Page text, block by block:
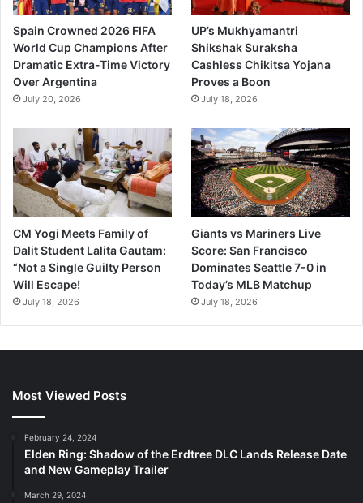
Spain Crowned 2026 FIFA
World Cup Champions After
Dramatic Extra-Time Victory
Over Argentina
July 20, 2026
UP’s Mukhyamantri
Shikshak Suraksha
Cashless Chikitsa Yojana
Proves a Boon
July 18, 2026
CM Yogi Meets Family of
Dalit Student Lalita Gautam:
“Not a Single Guilty Person
Will Escape!
July 18, 2026
Giants vs Mariners Live
Score: San Francisco
Dominates Seattle 7-0 in
Today’s MLB Matchup
July 18, 2026
Most Viewed Posts
February 24, 2024
Elden Ring: Shadow of the Erdtree DLC Lands Release Date
and New Gameplay Trailer
March 29, 2024